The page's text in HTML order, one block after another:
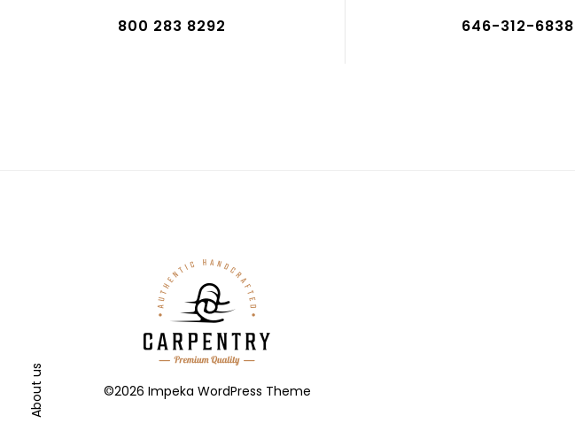
800 283 8292 646-312-6838
About us ©2026 Impeka WordPress Theme